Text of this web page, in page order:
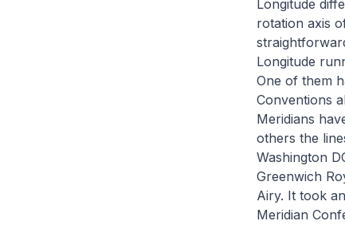
Longitude
rotation axis
Longitude
One of them
Conventions
Meridians
others the
Washington
Greenwich
Airy. It took
Meridian